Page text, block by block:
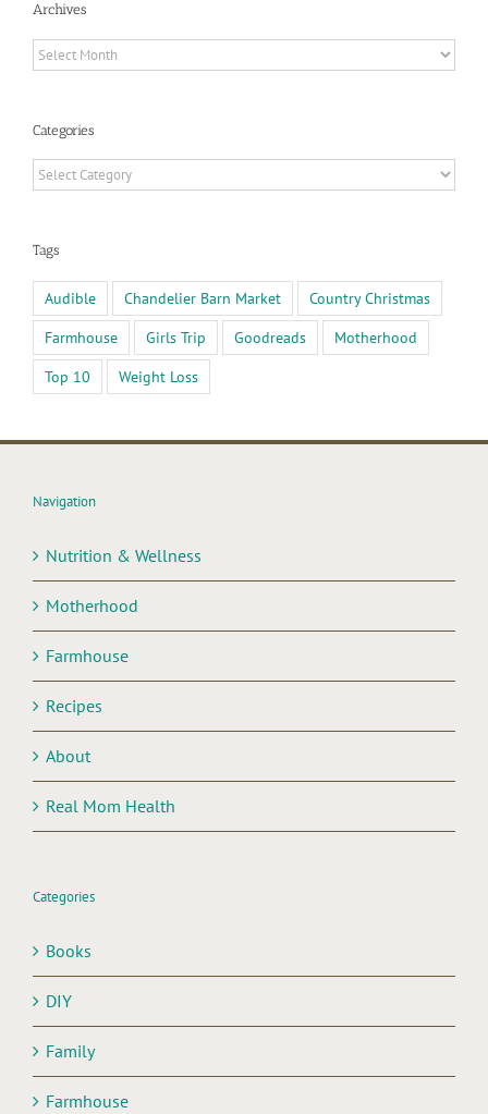
Archives
Archives
Categories
Categories
Tags
Audible Chandelier Barn Market
Country Christmas
Farmhouse
Girls Trip Goodreads
Motherhood
Top 10
Weight Loss
Navigation
Nutrition & Wellness
Motherhood
Farmhouse
Recipes
About
Real Mom Health
Categories
Books
DIY
Family
Farmhouse